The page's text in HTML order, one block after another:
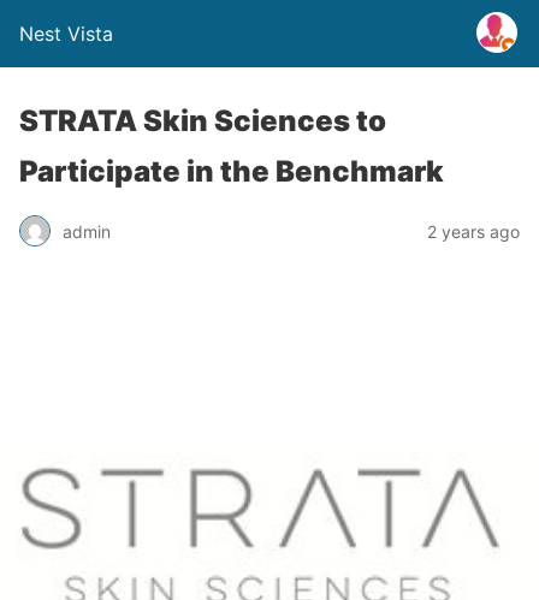
Nest Vista
STRATA Skin Sciences to
Participate in the Benchmark
admin 2 years ago